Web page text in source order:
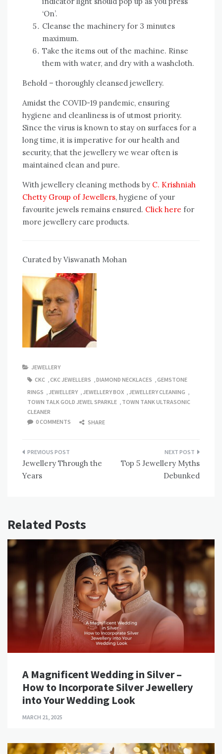
‘On’.
Cleanse the machinery for 3 minutes
maximum.
Take the items out of the machine. Rinse
them with water, and dry with a washcloth.
Behold – thoroughly cleansed jewellery.
Amidst the COVID-19 pandemic, ensuring
hygiene and cleanliness is of utmost priority.
Since the virus is known to stay on surfaces for a
long time, it is imperative for our health and
security, that the jewellery we wear often is
maintained clean and pure.
With jewellery cleaning methods by C. Krishniah
Chetty Group of Jewellers, hygiene of your
favourite jewels remains ensured. Click here for
more jewellery care products.
Curated by Viswanath Mohan
JEWELLERY
CKC
CKC JEWELLERS DIAMOND NECKLACES
GEMSTONE
RINGS
JEWELLERY JEWELLERY BOX JEWELLERY CLEANING
TOWN TALK GOLD JEWEL SPARKLE
TOWN TANK ULTRASONIC
CLEANER
0 COMMENTS
SHARE
Post
navigation
Jewellery Through the
Years
Top 5 Jewellery Myths
Debunked
Related Posts
A Magnificent Wedding in Silver –
How to Incorporate Silver Jewellery
into Your Wedding Look
MARCH 21, 2025